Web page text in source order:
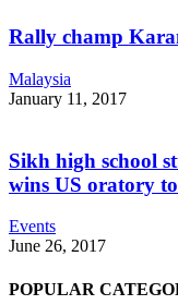
Rally champ
Malaysia
January 11, 2017
Sikh high school
wins US oratory
Events
June 26, 2017
POPULAR